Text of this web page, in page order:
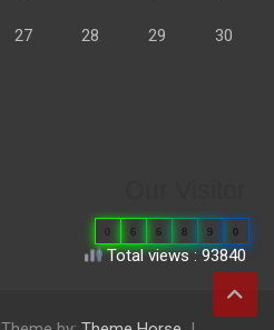
27 28 29 30
0 6 6 8 9 0
Total views : 93840